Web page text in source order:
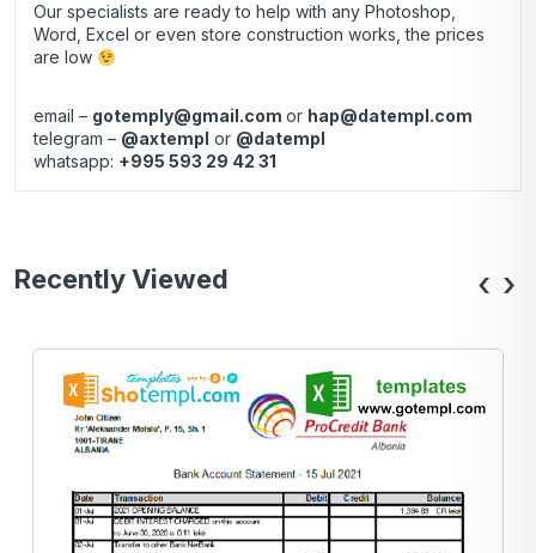
Our specialists are ready to help with any Photoshop,
Word, Excel or even store construction works, the prices
are low
email – gotemply@gmail.com or hap@datempl.com
telegram – @axtempl or @datempl
whatsapp: +995 593 29 42 31
Recently Viewed ‹ ›